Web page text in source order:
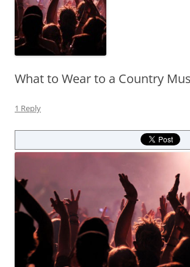
What to Wear to a Country
1 Reply